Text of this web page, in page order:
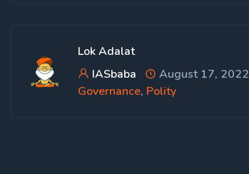
Lok Adalat
IASbaba
August 17, 2022
Governance, Polity